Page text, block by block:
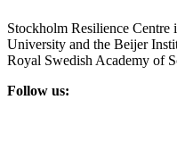
Stockholm Resilience Centre
University and the Beijer
Royal Swedish Academy of
Follow us: